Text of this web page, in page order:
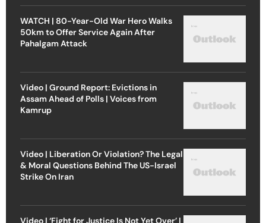
WATCH | 80-Year-Old War Hero Walks
50km to Offer Service Again After
Pahalgam Attack
Video | Ground Report: Evictions in
Assam Ahead of Polls | Voices from
Kamrup
Video | Liberation Or Violation? The Legal
& Moral Questions Behind The US-Israel
Strike On Iran
Video | ‘Fight for Justice Is Not Yet Over’ |